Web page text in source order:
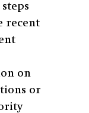
recent
on
or